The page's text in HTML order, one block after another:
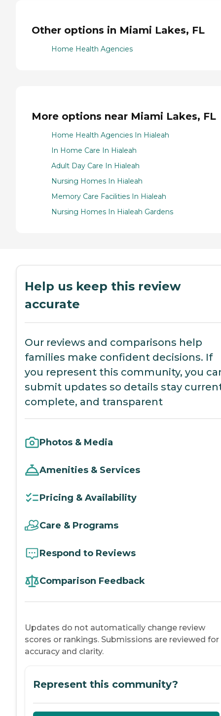
Other options in Miami Lakes, FL
Home Health Agencies
More options near Miami Lakes, FL
Home Health Agencies In Hialeah
In Home Care In Hialeah
Adult Day Care In Hialeah
Nursing Homes In Hialeah
Memory Care Facilities In Hialeah
Nursing Homes In Hialeah Gardens
Help us keep this review
accurate
Our reviews and comparisons help
families make confident decisions. If
you represent this community, you
submit updates so details stay
complete, and transparent
Photos & Media
Amenities & Services
Pricing & Availability
Care & Programs
Respond to Reviews
Comparison Feedback
Updates do not automatically change review
scores or rankings. Submissions are reviewed for
accuracy and clarity.
Represent this community?